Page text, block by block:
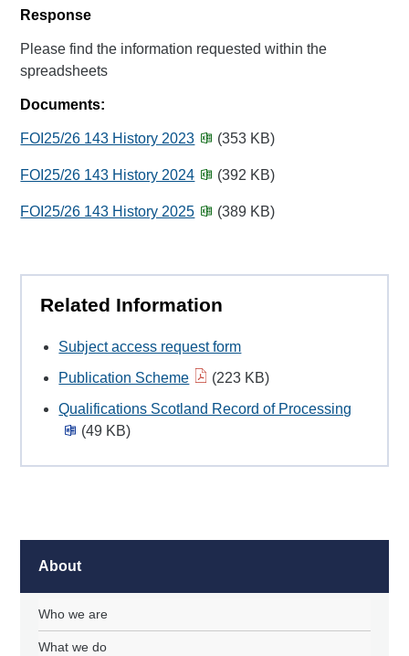
Response
Please find the information requested within the
spreadsheets
Documents:
FOI25/26 143 History 2023 (353 KB)
FOI25/26 143 History 2024 (392 KB)
FOI25/26 143 History 2025 (389 KB)
Related Information
Subject access request form
Publication Scheme
(223 KB)
Qualifications Scotland Record of Processing
(49 KB)
About
Who we are
What we do